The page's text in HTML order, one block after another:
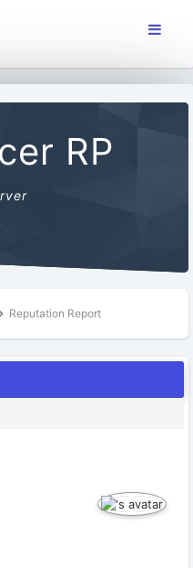
RP
Reputation Report